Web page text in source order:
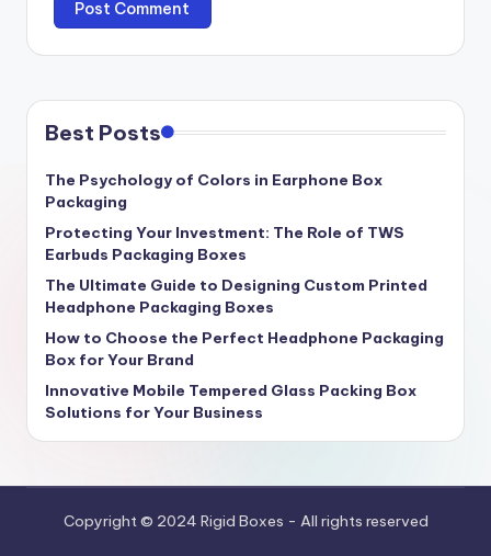
Best Posts
The Psychology of Colors in Earphone Box
Packaging
Protecting Your Investment: The Role of TWS
Earbuds Packaging Boxes
The Ultimate Guide to Designing Custom Printed
Headphone Packaging Boxes
How to Choose the Perfect Headphone Packaging
Box for Your Brand
Innovative Mobile Tempered Glass Packing Box
Solutions for Your Business
Copyright © 2024 Rigid Boxes - All rights reserved